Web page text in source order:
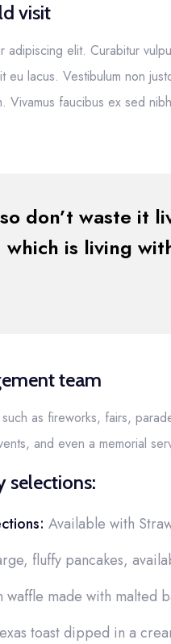
visit
adipiscing elit. Curabitur
eu lacus. Vestibulum non
Vivamus faucibus ex sed
don’t waste it
is living
team
as fireworks, fairs,
and even a memorial
selections:
Available with
fluffy pancakes,
waffle made with malted
toast dipped in a